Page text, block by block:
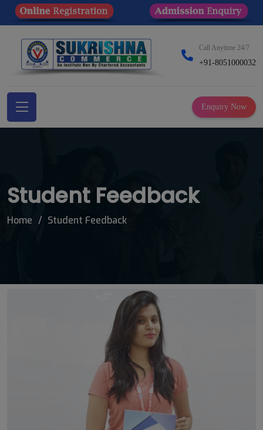
Call Anytime 24/7
+91-8051000032
Enquiry Now
Student Feedback
Home Student Feedback